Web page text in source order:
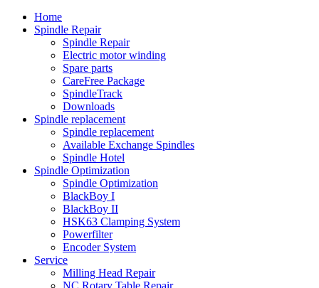
Home
Spindle Repair
Spindle Repair
Electric motor winding
Spare parts
CareFree Package
SpindleTrack
Downloads
Spindle replacement
Spindle replacement
Available Exchange Spindles
Spindle Hotel
Spindle Optimization
Spindle Optimization
BlackBoy I
BlackBoy II
HSK63 Clamping System
Powerfilter
Encoder System
Service
Milling Head Repair